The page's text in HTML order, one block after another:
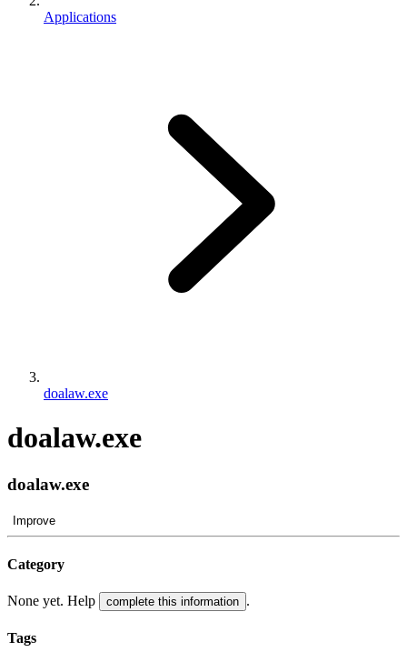
Applications
doalaw.exe
doalaw.exe
doalaw.exe
Improve
Category
None yet. Help complete this information .
Tags